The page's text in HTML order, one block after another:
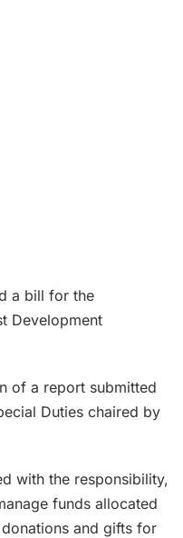
a bill for the
Development
of a report submitted
Duties chaired by
with the responsibility,
funds allocated
and gifts for